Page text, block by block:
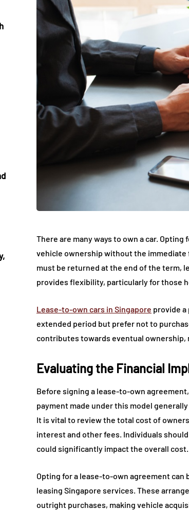
There are many ways to own a car.
vehicle ownership without the
must be returned at the end of the term,
provides flexibility, particularly for those
Lease-to-own cars in Singapore provide
extended period but prefer not to
contributes towards eventual ownership,
Evaluating the Financial
Before signing a lease-to-own
payment made under this model
It is vital to review the total cost of
interest and other fees. Individuals
could significantly impact the overall cost.
Opting for a lease-to-own agreement
leasing Singapore services. These
outright purchases, making vehicle